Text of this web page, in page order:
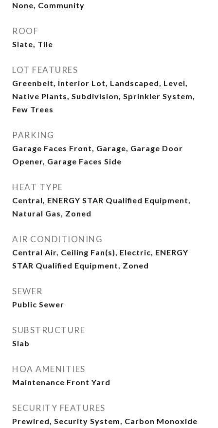
None, Community
ROOF
Slate, Tile
LOT FEATURES
Greenbelt, Interior Lot, Landscaped, Level,
Native Plants, Subdivision, Sprinkler System,
Few Trees
PARKING
Garage Faces Front, Garage, Garage Door
Opener, Garage Faces Side
HEAT TYPE
Central, ENERGY STAR Qualified Equipment,
Natural Gas, Zoned
AIR CONDITIONING
Central Air, Ceiling Fan(s), Electric, ENERGY
STAR Qualified Equipment, Zoned
SEWER
Public Sewer
SUBSTRUCTURE
Slab
HOA AMENITIES
Maintenance Front Yard
SECURITY FEATURES
Prewired, Security System, Carbon Monoxide